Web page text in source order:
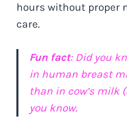
hours without proper
care.
Fun fact: Did you
in human breast
than in cow’s milk
you know.